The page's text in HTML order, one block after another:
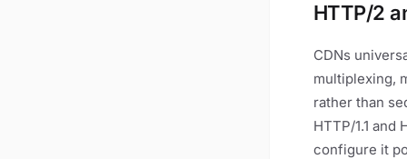
HTTP/2
CDNs
multiplexing,
rather than
HTTP/1.1
configure it